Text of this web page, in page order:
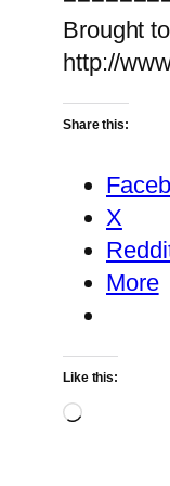
Brought
http://
Share this:
X
More
Like this: